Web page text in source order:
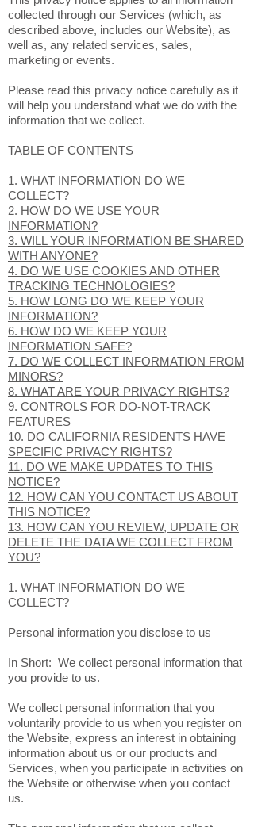
immediately.
This privacy notice applies to all information
collected through our Services (which, as
described above, includes our Website), as
well as, any related services, sales,
marketing or events.
will help you understand what we do with the
TABLE OF CONTENTS
1. WHAT INFORMATION DO WE
COLLECT?
2. HOW DO WE USE YOUR
INFORMATION?
3. WILL YOUR INFORMATION BE SHARED
WITH ANYONE?
4. DO WE USE COOKIES AND OTHER
TRACKING TECHNOLOGIES?
5. HOW LONG DO WE KEEP YOUR
INFORMATION?
6. HOW DO WE KEEP YOUR
INFORMATION SAFE?
7. DO WE COLLECT INFORMATION FROM
MINORS?
8. WHAT ARE YOUR PRIVACY RIGHTS?
9. CONTROLS FOR DO-NOT-TRACK
FEATURES
10. DO CALIFORNIA RESIDENTS HAVE
SPECIFIC PRIVACY RIGHTS?
11. DO WE MAKE UPDATES TO THIS
NOTICE?
12. HOW CAN YOU CONTACT US ABOUT
THIS NOTICE?
13. HOW CAN YOU REVIEW, UPDATE OR
DELETE THE DATA WE COLLECT FROM
YOU?
1. WHAT INFORMATION DO WE
Personal information you disclose to us
In Short: We collect personal information that
you provide to us.
We collect personal information that you
voluntarily provide to us when you register on
the Website, express an interest in obtaining
information about us or our products and
the Website or otherwise when you contact